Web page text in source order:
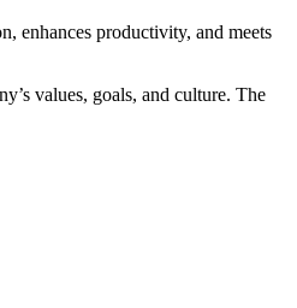
enhances productivity, and meets
values, goals, and culture. The